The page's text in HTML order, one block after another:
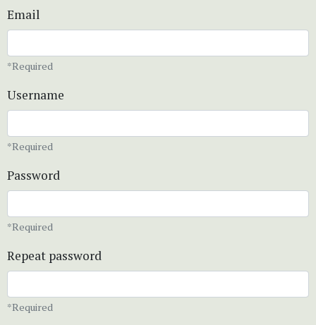
Email
*Required
Username
*Required
Password
*Required
Repeat password
*Required